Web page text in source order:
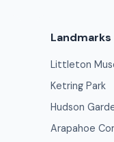
Landmarks
Littleton
Ketring Park
Hudson
Arapahoe